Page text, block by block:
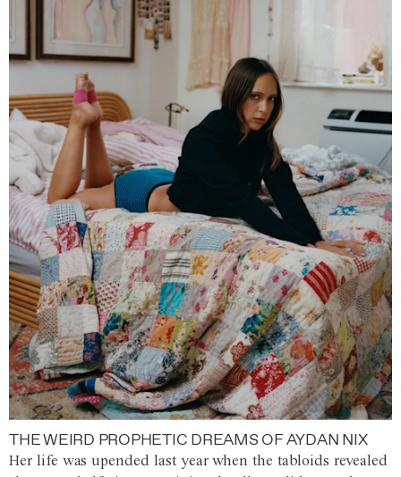
THE WEIRD PROPHETIC DREAMS OF AYDAN NIX
Her life was upended last year when the tabloids revealed